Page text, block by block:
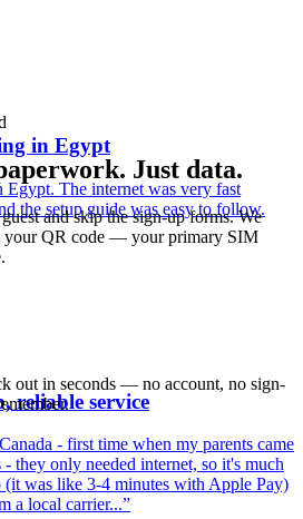
in Egypt
The internet was very fast
the setup guide was easy to follow.
reliable service
- first time when my parents came
they only needed internet, so it's much
(it was like 3-4 minutes with Apple Pay)
a local carrier...”
Just data.
and skip the sign-up forms. We
your QR code — your primary SIM
out in seconds — no account, no sign-